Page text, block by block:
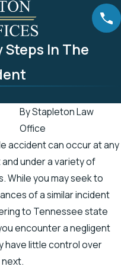
Steps In The
ByStapleton Law
Office
accident can occur at any
under a variety of
While you may seek to
of a similar incident
to Tennessee state
encounter a negligent
have little control over
Apr 19, 2019
Chance for
Electric Shock
Injuries in the
Spring